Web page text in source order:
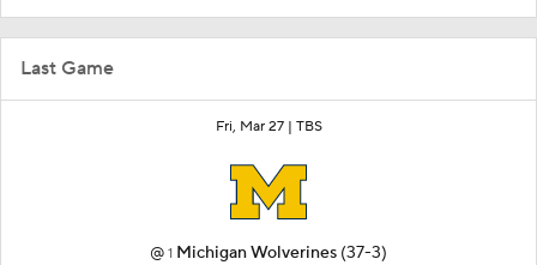
Last Game
Fri, Mar 27 | TBS
@ 1 Michigan Wolverines (37-3)